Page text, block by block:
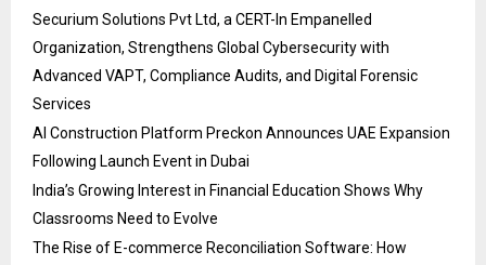
Securium Solutions Pvt Ltd, a CERT-In Empanelled
Organization, Strengthens Global Cybersecurity with
Advanced VAPT, Compliance Audits, and Digital Forensic
Services
AI Construction Platform Preckon Announces UAE Expansion
Following Launch Event in Dubai
India’s Growing Interest in Financial Education Shows Why
Classrooms Need to Evolve
The Rise of E-commerce Reconciliation Software: How